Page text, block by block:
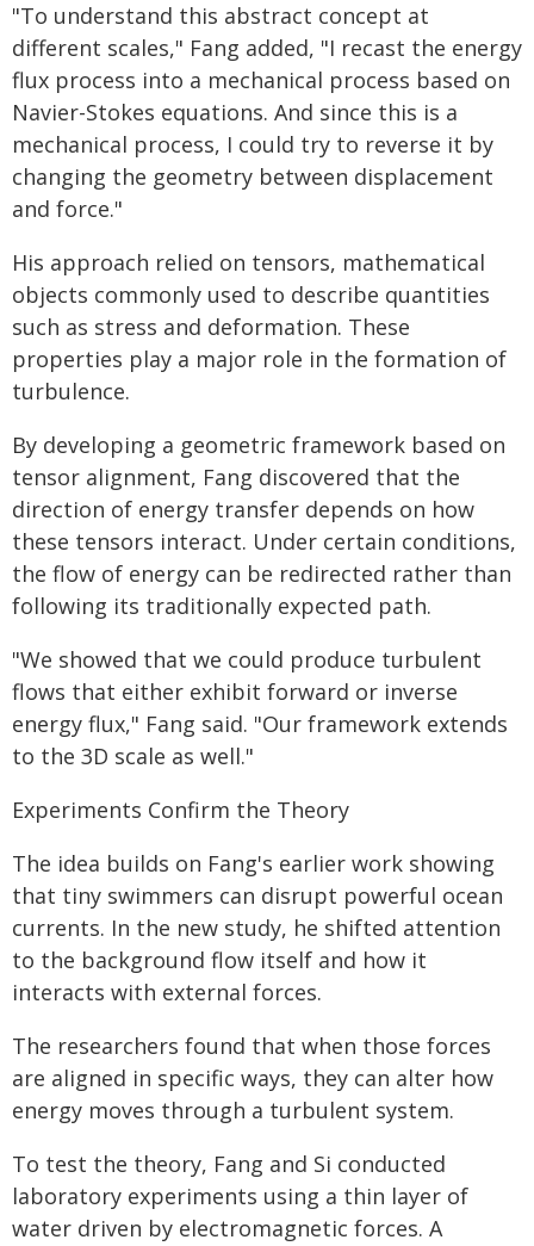
"To understand this abstract concept at
different scales," Fang added, "I recast the energy
flux process into a mechanical process based on
Navier-Stokes equations. And since this is a
mechanical process, I could try to reverse it by
changing the geometry between displacement
and force."
His approach relied on tensors, mathematical
objects commonly used to describe quantities
such as stress and deformation. These
properties play a major role in the formation of
turbulence.
By developing a geometric framework based on
tensor alignment, Fang discovered that the
direction of energy transfer depends on how
these tensors interact. Under certain conditions,
the flow of energy can be redirected rather than
following its traditionally expected path.
"We showed that we could produce turbulent
flows that either exhibit forward or inverse
energy flux," Fang said. "Our framework extends
to the 3D scale as well."
Experiments Confirm the Theory
The idea builds on Fang's earlier work showing
that tiny swimmers can disrupt powerful ocean
currents. In the new study, he shifted attention
to the background flow itself and how it
interacts with external forces.
The researchers found that when those forces
are aligned in specific ways, they can alter how
energy moves through a turbulent system.
To test the theory, Fang and Si conducted
laboratory experiments using a thin layer of
water driven by electromagnetic forces. A